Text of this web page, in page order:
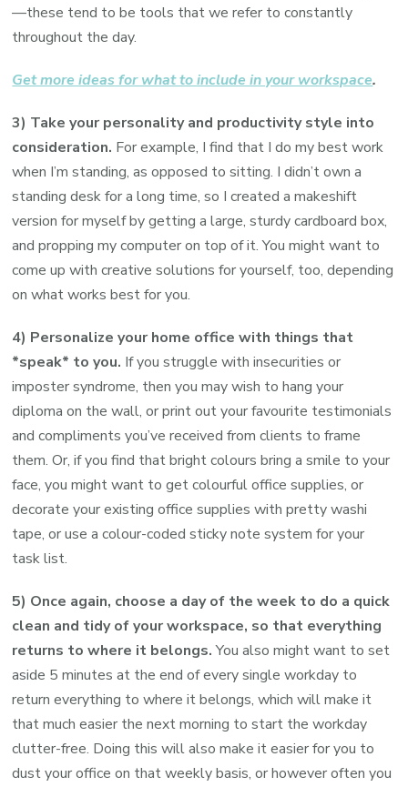
—these tend to be tools that we refer to constantly
throughout the day.
Get more ideas for what to include in your workspace.
3) Take your personality and productivity style into
consideration. For example, I find that I do my best work
when I’m standing, as opposed to sitting. I didn’t own a
standing desk for a long time, so I created a makeshift
version for myself by getting a large, sturdy cardboard box,
and propping my computer on top of it. You might want to
come up with creative solutions for yourself, too, depending
on what works best for you.
4) Personalize your home office with things that
*speak* to you. If you struggle with insecurities or
imposter syndrome, then you may wish to hang your
diploma on the wall, or print out your favourite testimonials
and compliments you’ve received from clients to frame
them. Or, if you find that bright colours bring a smile to your
face, you might want to get colourful office supplies, or
decorate your existing office supplies with pretty washi
tape, or use a colour-coded sticky note system for your
task list.
5) Once again, choose a day of the week to do a quick
clean and tidy of your workspace, so that everything
returns to where it belongs.You also might want to set
aside 5 minutes at the end of every single workday to
return everything to where it belongs, which will make it
that much easier the next morning to start the workday
clutter-free. Doing this will also make it easier for you to
dust your office on that weekly basis, or however often you